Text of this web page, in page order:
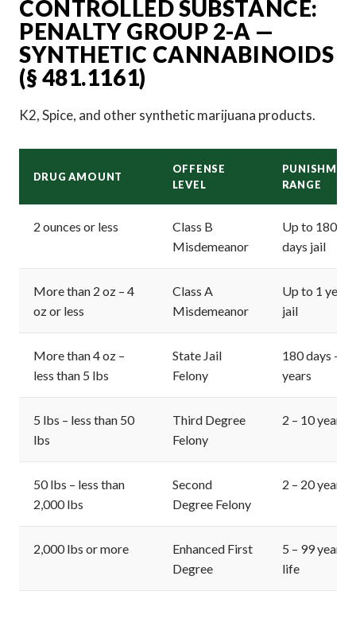
CONTROLLED SUBSTANCE:
PENALTY GROUP 2-A —
SYNTHETIC CANNABINOIDS
(§ 481.1161)
K2, Spice, and other synthetic marijuana products.
DRUG AMOUNT
OFFENSE
LEVEL
RANGE
2 ounces or less
Class B
Misdemeanor
Up to 180
days jail
More than 2 oz – 4
oz or less
Class A
Misdemeanor
Up to 1 year
jail
More than 4 oz –
less than 5 lbs
State Jail
Felony
180 days – 2
years
5 lbs – less than 50
lbs
Third Degree
Felony
2 – 10 years
50 lbs – less than
2,000 lbs
Second
Degree Felony
2 – 20 years
2,000 lbs or more
Enhanced First
Degree
5 – 99 years
life